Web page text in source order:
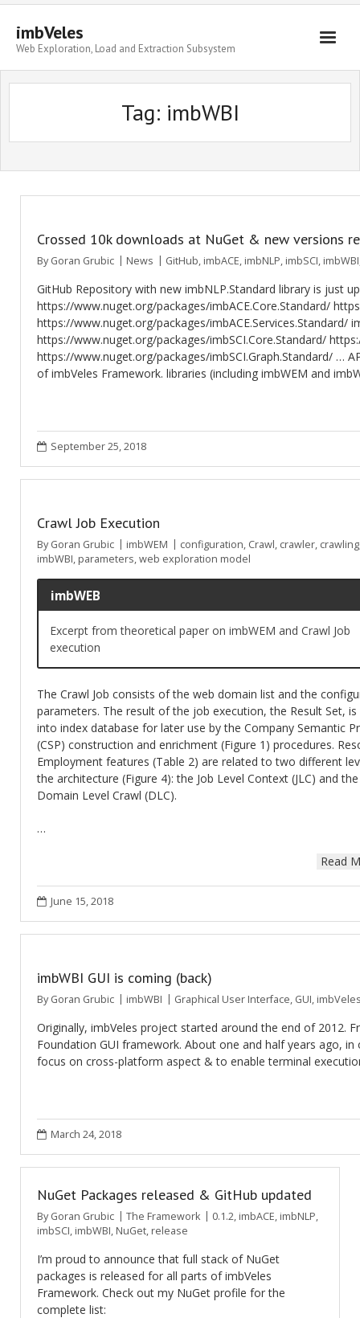
imbVeles
Web Exploration, Load and Extraction Subsystem
Getting Started
Tag: imbWBI
Crossed 10k downloads at NuGet & new versions
By Goran Grubic News GitHub, imbACE, imbNLP, imbSCI, imbWBI
GitHub Repository with new imbNLP.Standard library is just
https://www.nuget.org/packages/imbACE.Core.Standard/
https://www.nuget.org/packages/imbACE.Services.Standard/
https://www.nuget.org/packages/imbSCI.Core.Standard/
https://www.nuget.org/packages/imbSCI.Graph.Standard/ …
of imbVeles Framework. libraries (including imbWEM and
September 25, 2018
Crawl Job Execution
By Goran Grubic imbWEM configuration, Crawl, crawler, crawling
imbWBI, parameters,web exploration model
imbWEB
Excerpt from theoretical paper on imbWEM and Crawl Job
execution
The Crawl Job consists of the web domain list and the
parameters. The result of the job execution, the Result Set, is
into index database for later use by the Company Semantic
(CSP) construction and enrichment (Figure 1) procedures.
Employment features (Table 2) are related to two different
the architecture (Figure 4): the Job Level Context (JLC) and the
Domain Level Crawl (DLC).
…
Read
June 15, 2018
imbWBI GUI is coming (back)
By Goran Grubic imbWBI Graphical User Interface, GUI,
Originally, imbVeles project started around the end of 2012.
Foundation GUI framework. About one and half years ago,
focus on cross-platform aspect & to enable terminal
March 24, 2018
NuGet Packages released & GitHub updated
By Goran Grubic The Framework 0.1.2, imbACE, imbNLP,
imbSCI, imbWBI, NuGet, release
I’m proud to announce that full stack of NuGet
packages is released for all parts of imbVeles
Framework. Check out my NuGet profile for the
complete list: